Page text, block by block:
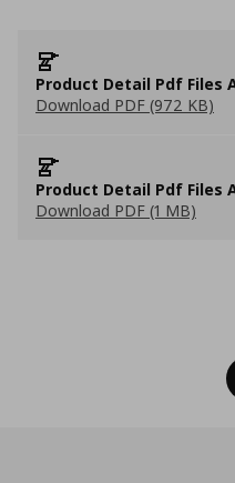
Product Detail Pdf Files
Download PDF (972 KB)
Product Detail Pdf Files
Download PDF (1 MB)